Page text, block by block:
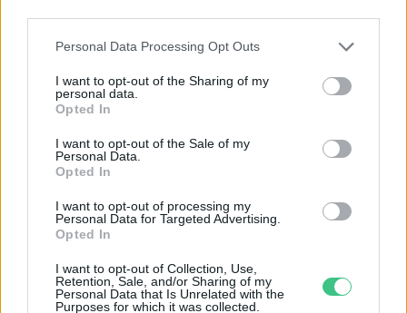
Personal Data Processing Opt Outs
I want to opt-out of the Sharing of my
personal data.
Opted In
I want to opt-out of the Sale of my
Personal Data.
Opted In
I want to opt-out of processing my
Personal Data for Targeted Advertising.
Opted In
I want to opt-out of Collection, Use,
Retention, Sale, and/or Sharing of my
Personal Data that Is Unrelated with the
Purposes for which it was collected.
Rovatok
KERTEM
OTTHONUNK
HULLADÉK
GAZDASÁG
EGÉSZSÉGÜNK
ENERGIA